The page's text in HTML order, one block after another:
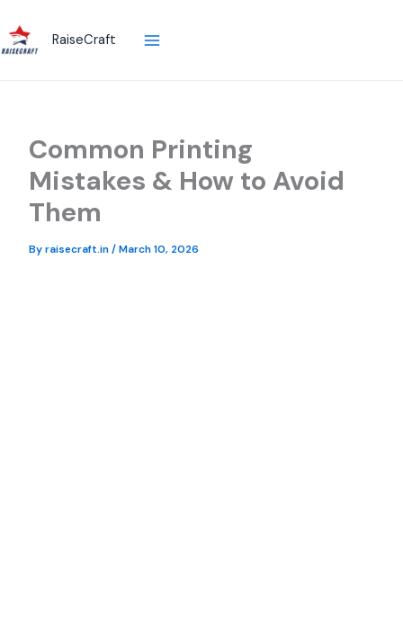
to
content
RaiseCraft
Common Printing
Mistakes & How to Avoid
Them
Byraisecraft.in/March 10, 2026